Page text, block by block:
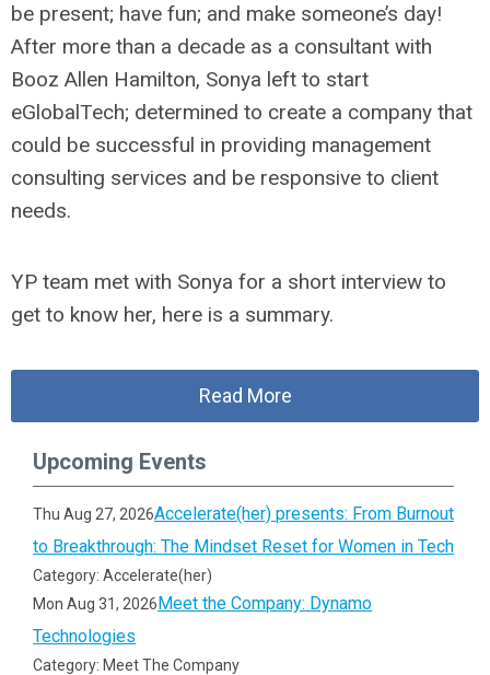
be present; have fun; and make someone’s day!
After more than a decade as a consultant with
Booz Allen Hamilton, Sonya left to start
eGlobalTech; determined to create a company that
could be successful in providing management
consulting services and be responsive to client
needs.
YP team met with Sonya for a short interview to
get to know her, here is a summary.
Read More
Upcoming Events
Thu Aug 27, 2026Accelerate(her) presents: From Burnout
to Breakthrough: The Mindset Reset for Women in Tech
Category: Accelerate(her)
Mon Aug 31, 2026Meet the Company: Dynamo
Technologies
Category: Meet The Company